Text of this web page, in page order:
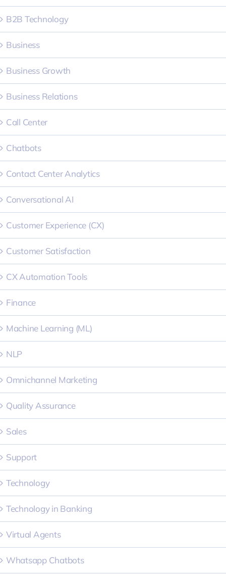
B2B Technology
Business
Business Growth
Business Relations
Call Center
Chatbots
Contact Center Analytics
Conversational AI
Customer Experience (CX)
Customer Satisfaction
CX Automation Tools
Finance
Machine Learning (ML)
NLP
Omnichannel Marketing
Quality Assurance
Sales
Support
Technology
Technology in Banking
Virtual Agents
Whatsapp Chatbots